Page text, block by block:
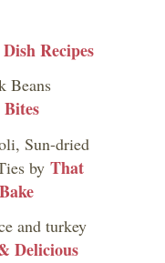
Recipes
Beans
Sun-dried
by That
and turkey
Delicious